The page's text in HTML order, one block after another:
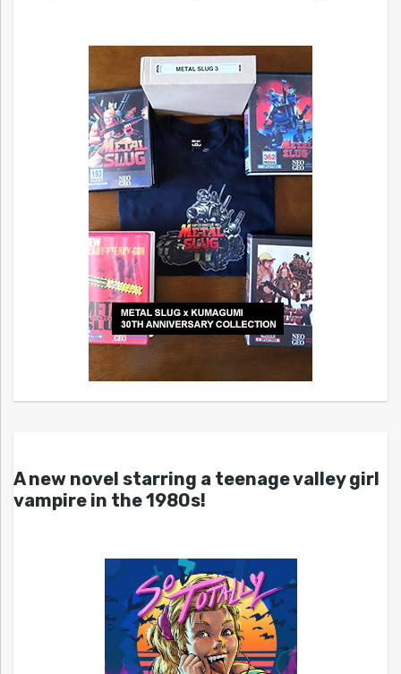
A new novel starring a teenage valley girl
vampire in the 1980s!